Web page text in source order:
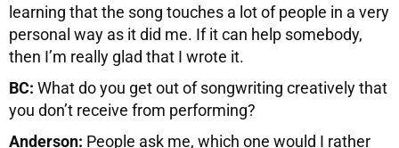
learning that the song touches a lot of people in a very
personal way as it did me. If it can help somebody,
then I’m really glad that I wrote it.
BC: What do you get out of songwriting creatively that
you don’t receive from performing?
Anderson: People ask me, which one would I rather